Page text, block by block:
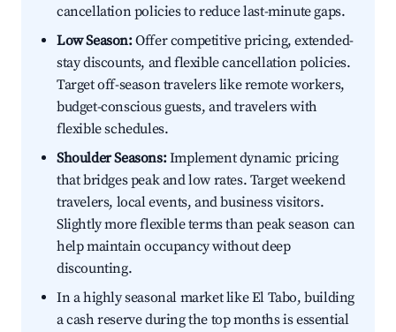
cancellation policies to reduce last-minute gaps.
Low Season:Offer competitive pricing, extended-
stay discounts, and flexible cancellation policies.
Target off-season travelers like remote workers,
budget-conscious guests, and travelers with
flexible schedules.
Shoulder Seasons:Implement dynamic pricing
that bridges peak and low rates. Target weekend
travelers, local events, and business visitors.
Slightly more flexible terms than peak season can
help maintain occupancy without deep
discounting.
In a highly seasonal market like El Tabo, building
a cash reserve during the top months is essential